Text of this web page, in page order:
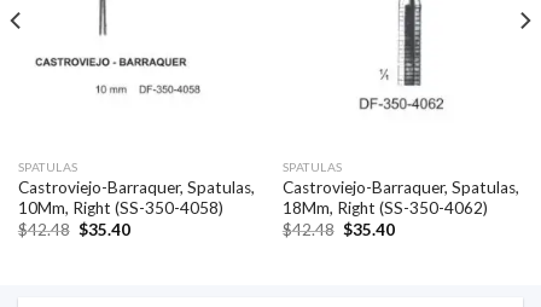
SPATULAS
Castroviejo-Barraquer, Spatulas,
10Mm, Right (SS-350-4058)
$42.48 Original
$35.40Current
SPATULAS
Castroviejo-Barraquer, Spatulas,
18Mm, Right (SS-350-4062)
$42.48 Original
$35.40Current